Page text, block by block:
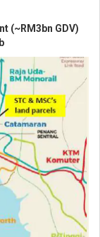
(~RM3bn GDV)